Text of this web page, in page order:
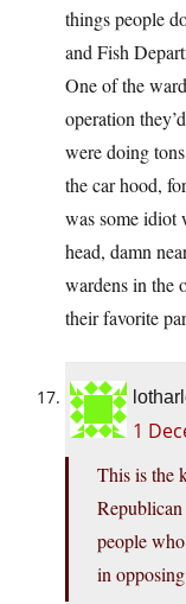
things people
and Fish
One of the
operation
were doing
the car hood,
was some idiot
head, damn
wardens in the
their favorite
1
This is the
people
in